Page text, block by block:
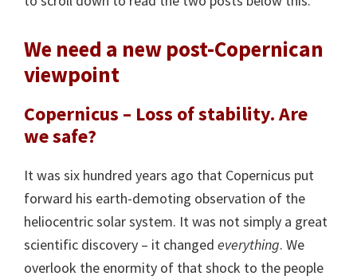
We need a new post-Copernican
viewpoint
Copernicus – Loss of stability. Are
we safe?
It was six hundred years ago that Copernicus put
forward his earth-demoting observation of the
heliocentric solar system. It was not simply a great
scientific discovery – it changed everything. We
overlook the enormity of that shock to the people